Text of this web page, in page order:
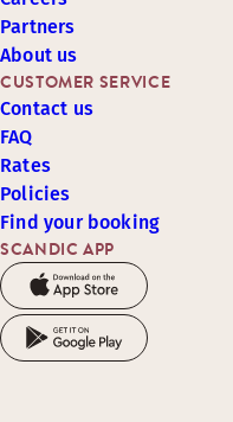
SCANDIC APP
CUSTOMER SERVICE
Contact us
FAQ
Rates
Policies
Find your booking
Partners
About us